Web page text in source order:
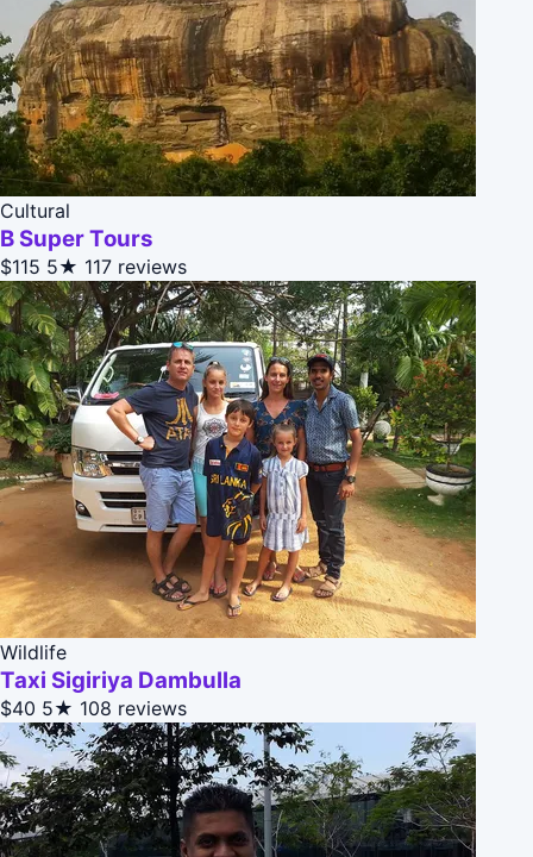
Cultural
B Super Tours
$115 5★ 117 reviews
Wildlife
Taxi Sigiriya Dambulla
$40 5★ 108 reviews